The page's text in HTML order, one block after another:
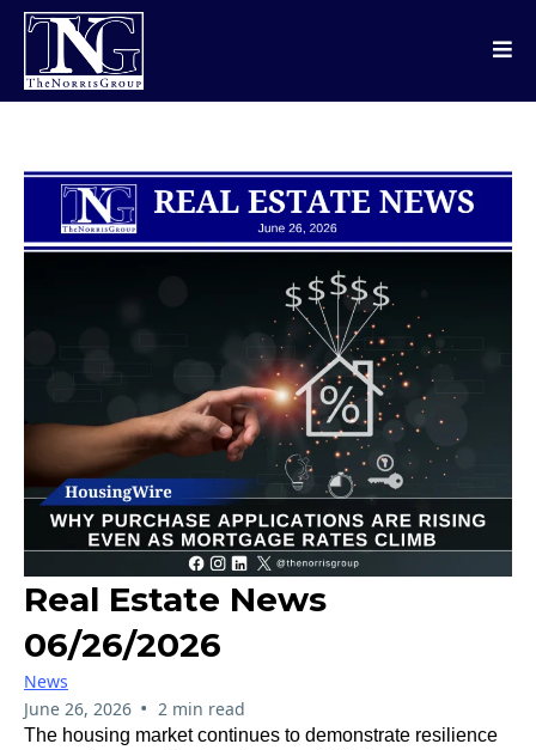
Real Estate News
06/26/2026
News
June 26, 2026 • 2 min read
The housing market continues to demonstrate resilience